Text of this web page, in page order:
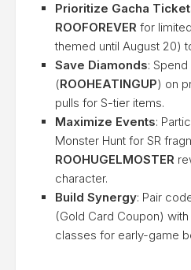
Prioritize Gacha
ROOFOREVER for
themed until August 20)
Save Diamonds:
(ROOHEATINGUP) on
pulls for S-tier items.
Maximize Events:
Monster Hunt for SR
ROOHUGELMOSTER
character.
Build Synergy: Pair
(Gold Card Coupon)
classes for early-game